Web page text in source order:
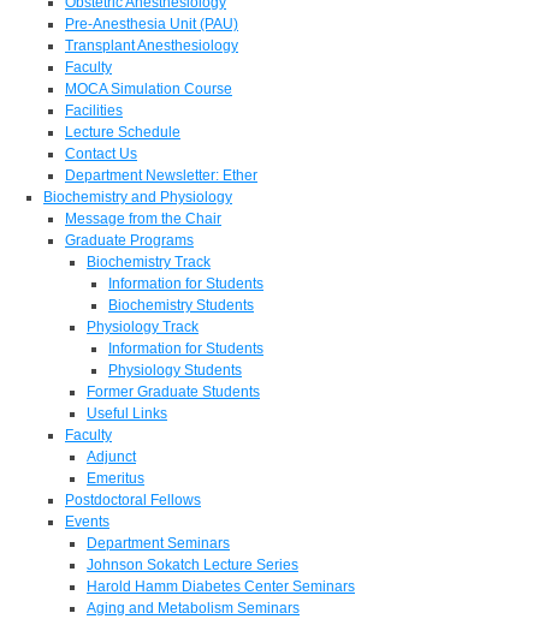
Pre-Anesthesia Unit (PAU)
Transplant Anesthesiology
Faculty
MOCA Simulation Course
Facilities
Lecture Schedule
Contact Us
Department Newsletter: Ether
Biochemistry and Physiology
Message from the Chair
Graduate Programs
Biochemistry Track
Information for Students
Biochemistry Students
Physiology Track
Information for Students
Physiology Students
Former Graduate Students
Useful Links
Faculty
Adjunct
Emeritus
Postdoctoral Fellows
Events
Department Seminars
Johnson Sokatch Lecture Series
Harold Hamm Diabetes Center Seminars
Aging and Metabolism Seminars